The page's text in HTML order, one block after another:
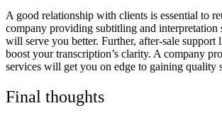
A good relationship with clients is essential to
company providing subtitling and interpretation
will serve you better. Further, after-sale
boost your transcription’s clarity. A company
services will get you on edge to gaining quality
Final thoughts